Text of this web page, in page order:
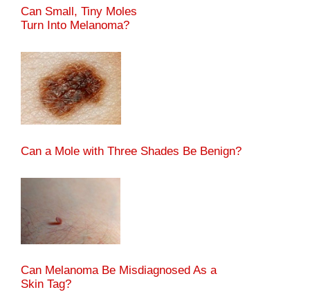
Can Small, Tiny Moles
Turn Into Melanoma?
Can a Mole with Three Shades Be Benign?
Can Melanoma Be Misdiagnosed As a
Skin Tag?